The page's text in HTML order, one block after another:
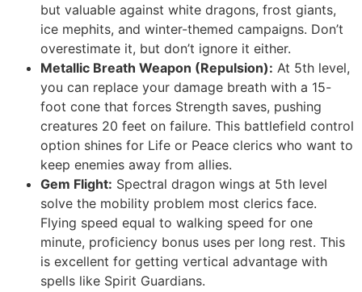
but valuable against white dragons, frost giants,
ice mephits, and winter-themed campaigns. Don’t
overestimate it, but don’t ignore it either.
Metallic Breath Weapon (Repulsion): At 5th level,
you can replace your damage breath with a 15-
foot cone that forces Strength saves, pushing
creatures 20 feet on failure. This battlefield control
option shines for Life or Peace clerics who want to
keep enemies away from allies.
Gem Flight: Spectral dragon wings at 5th level
solve the mobility problem most clerics face.
Flying speed equal to walking speed for one
minute, proficiency bonus uses per long rest. This
is excellent for getting vertical advantage with
spells like Spirit Guardians.